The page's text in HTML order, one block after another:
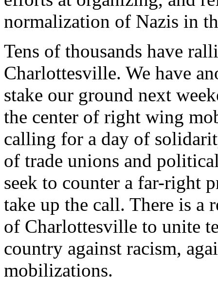
normalization of Nazis in
Tens of thousands have
Charlottesville. We have
stake our ground next
the center of right wing
calling for a day of
of trade unions and
seek to counter a far-right
take up the call. There is a
of Charlottesville to unite
country against racism,
mobilizations.